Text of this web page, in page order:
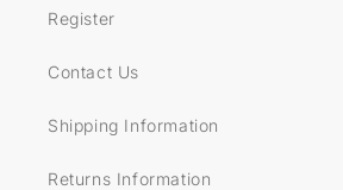
Register
Contact Us
Shipping Information
Returns Information